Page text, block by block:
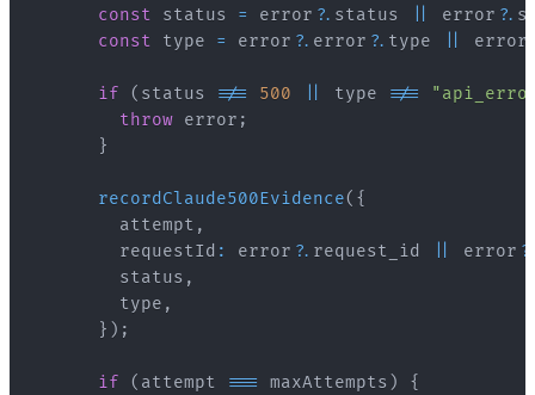
const status = error ?. status error ?.
const type = error ?. error ?. type error
if ( status !== 500 type !==
throw error ;
}
recordClaude500Evidence( {
        attempt
,
        requestId
: error ?. request_id error
        status
,
        type
,
} ) ;
if ( attempt === maxAttempts )
{